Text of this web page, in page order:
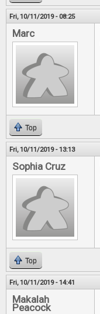
Fri, 10/11/2019 - 08:25
Marc
Top
Fri, 10/11/2019 - 13:13
Sophia Cruz
Top
Fri, 10/11/2019 - 14:41
Makalah
Peacock